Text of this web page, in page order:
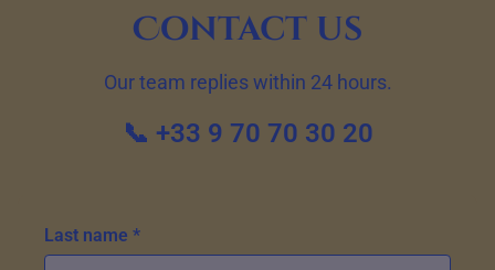
Contact us
Our team replies within 24 hours.
📞 +33 9 70 70 30 20
Last name *